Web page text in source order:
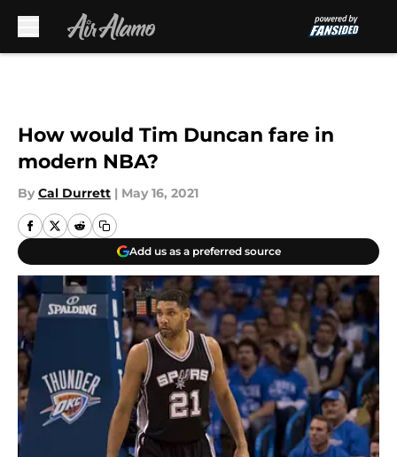
How would Tim Duncan fare in
modern NBA?
By Cal Durrett | May 16, 2021
Add us as a preferred source